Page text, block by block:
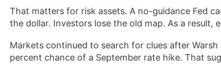
That matters for risk assets. A no-guidance Fed
the dollar. Investors lose the old map. As a result,
Markets continued to search for clues after
percent chance of a September rate hike. That